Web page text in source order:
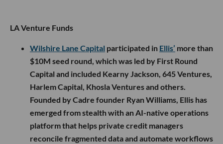
LA Venture Funds
Wilshire Lane Capital participated in Ellis’ more than
$10M seed round, which was led by First Round
Capital and included Kearny Jackson, 645 Ventures,
Harlem Capital, Khosla Ventures and others.
Founded by Cadre founder Ryan Williams, Ellis has
emerged from stealth with an AI-native operations
platform that helps private credit managers
reconcile fragmented data and automate workflows